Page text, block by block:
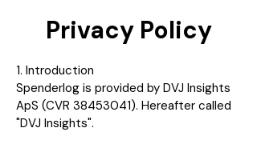
Privacy Policy
1. Introduction
Spenderlog is provided by DVJ Insights
ApS (CVR 38453041). Hereafter called
"DVJ Insights".